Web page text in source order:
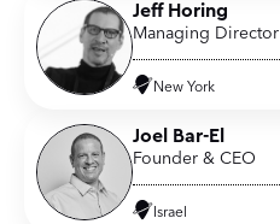
Jeff Horing
Managing Director
New York
Joel Bar-El
Founder & CEO
Israel